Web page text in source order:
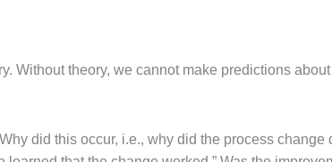
Without theory, we cannot make predictions
did this occur, i.e., why did the process change